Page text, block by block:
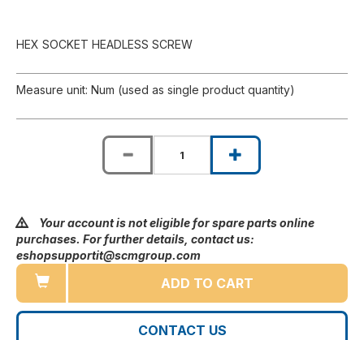
HEX SOCKET HEADLESS SCREW
Measure unit: Num (used as single product quantity)
Your account is not eligible for spare parts online
purchases. For further details, contact us:
eshopsupportit@scmgroup.com
ADD TO CART
CONTACT US